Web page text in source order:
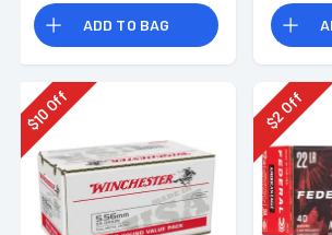
ADD TO BAG
$
10Off
$
2
Off